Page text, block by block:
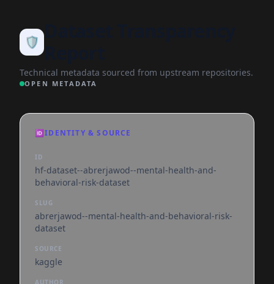
🛡️
Technical metadata sourced from upstream repositories.
OPEN METADATA
🆔IDENTITY & SOURCE
ID
hf-dataset--abrerjawod--mental-health-and-
behavioral-risk-dataset
SLUG
abrerjawod--mental-health-and-behavioral-risk-
dataset
SOURCE
kaggle
AUTHOR